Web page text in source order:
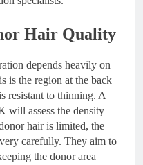
Hair Quality
depends heavily on
is the region at the back
resistant to thinning. A
will assess the density
hair is limited, the
carefully. They aim to
the donor area